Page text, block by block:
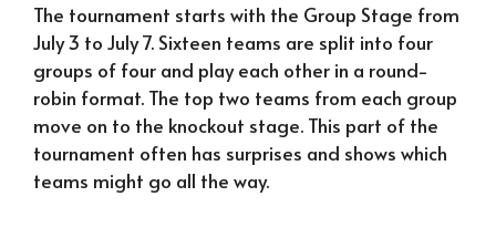
The tournament starts with the Group Stage from
July 3 to July 7. Sixteen teams are split into four
groups of four and play each other in a round-
robin format. The top two teams from each group
move on to the knockout stage. This part of the
tournament often has surprises and shows which
teams might go all the way.